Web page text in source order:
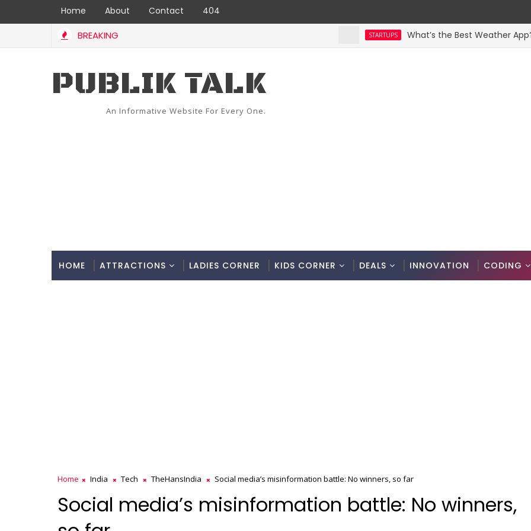
Home About Contact 404
BREAKING STARTUPS What’s the Best Weather App?
PUBLIK TALK
An Informative Website For Every One.
HOME ATTRACTIONS LADIES CORNER KIDS CORNER DEALS INNOVATION CODING
Home India Tech TheHansIndia Social media’s misinformation battle: No winners, so far
Social media’s misinformation battle: No winners,